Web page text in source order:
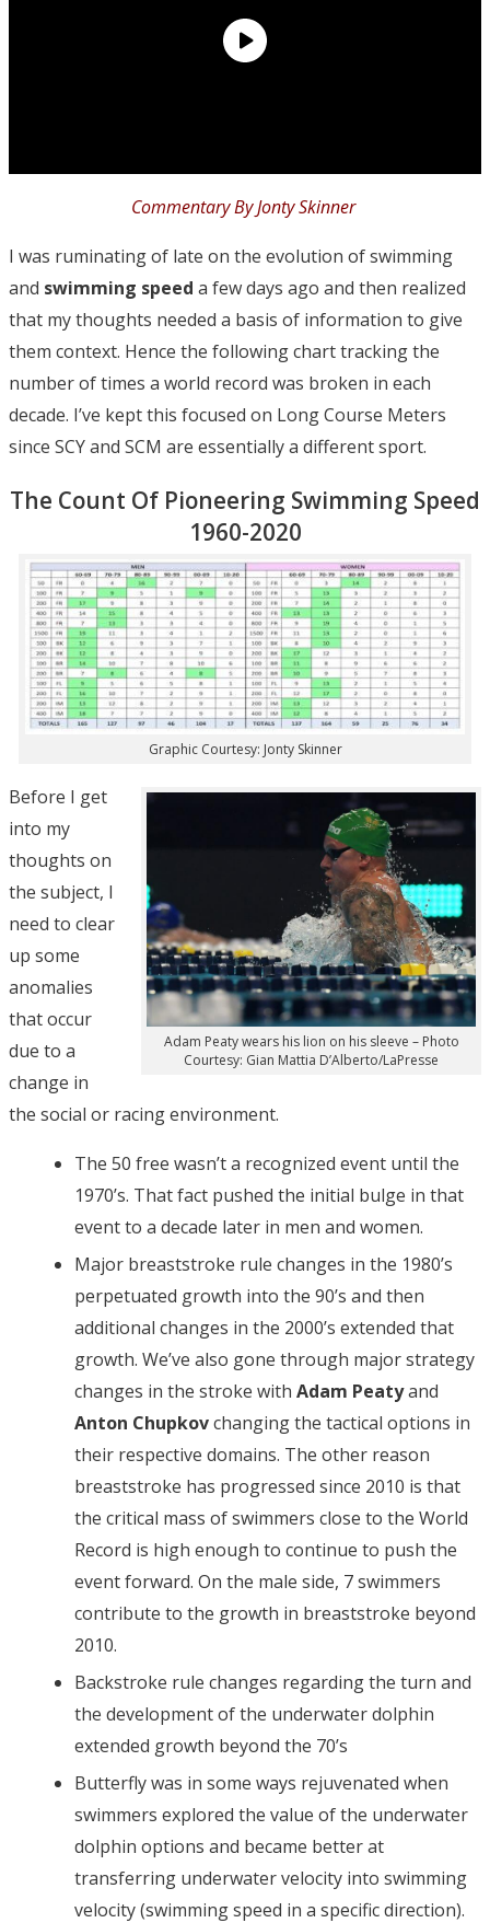
Commentary By Jonty Skinner
I was ruminating of late on the evolution of swimming
and swimming speed a few days ago and then realized
that my thoughts needed a basis of information to give
them context. Hence the following chart tracking the
number of times a world record was broken in each
decade. I’ve kept this focused on Long Course Meters
since SCY and SCM are essentially a different sport.
The Count Of Pioneering Swimming Speed
1960-2020
Graphic Courtesy: Jonty Skinner
Adam Peaty wears his lion on his sleeve – Photo
Courtesy: Gian Mattia D’Alberto/LaPresse
Before I get
into my
thoughts on
the subject, I
need to clear
up some
anomalies
that occur
due to a
change in
the social or racing environment.
The 50 free wasn’t a recognized event until the
1970’s. That fact pushed the initial bulge in that
event to a decade later in men and women.
Major breaststroke rule changes in the 1980’s
perpetuated growth into the 90’s and then
additional changes in the 2000’s extended that
growth. We’ve also gone through major strategy
changes in the stroke with Adam Peatyand
Anton Chupkovchanging the tactical options in
their respective domains. The other reason
breaststroke has progressed since 2010 is that
the critical mass of swimmers close to the World
Record is high enough to continue to push the
event forward. On the male side, 7 swimmers
contribute to the growth in breaststroke beyond
2010.
Backstroke rule changes regarding the turn and
the development of the underwater dolphin
extended growth beyond the 70’s
Butterfly was in some ways rejuvenated when
swimmers explored the value of the underwater
dolphin options and became better at
transferring underwater velocity into swimming
velocity (swimming speed in a specific direction).